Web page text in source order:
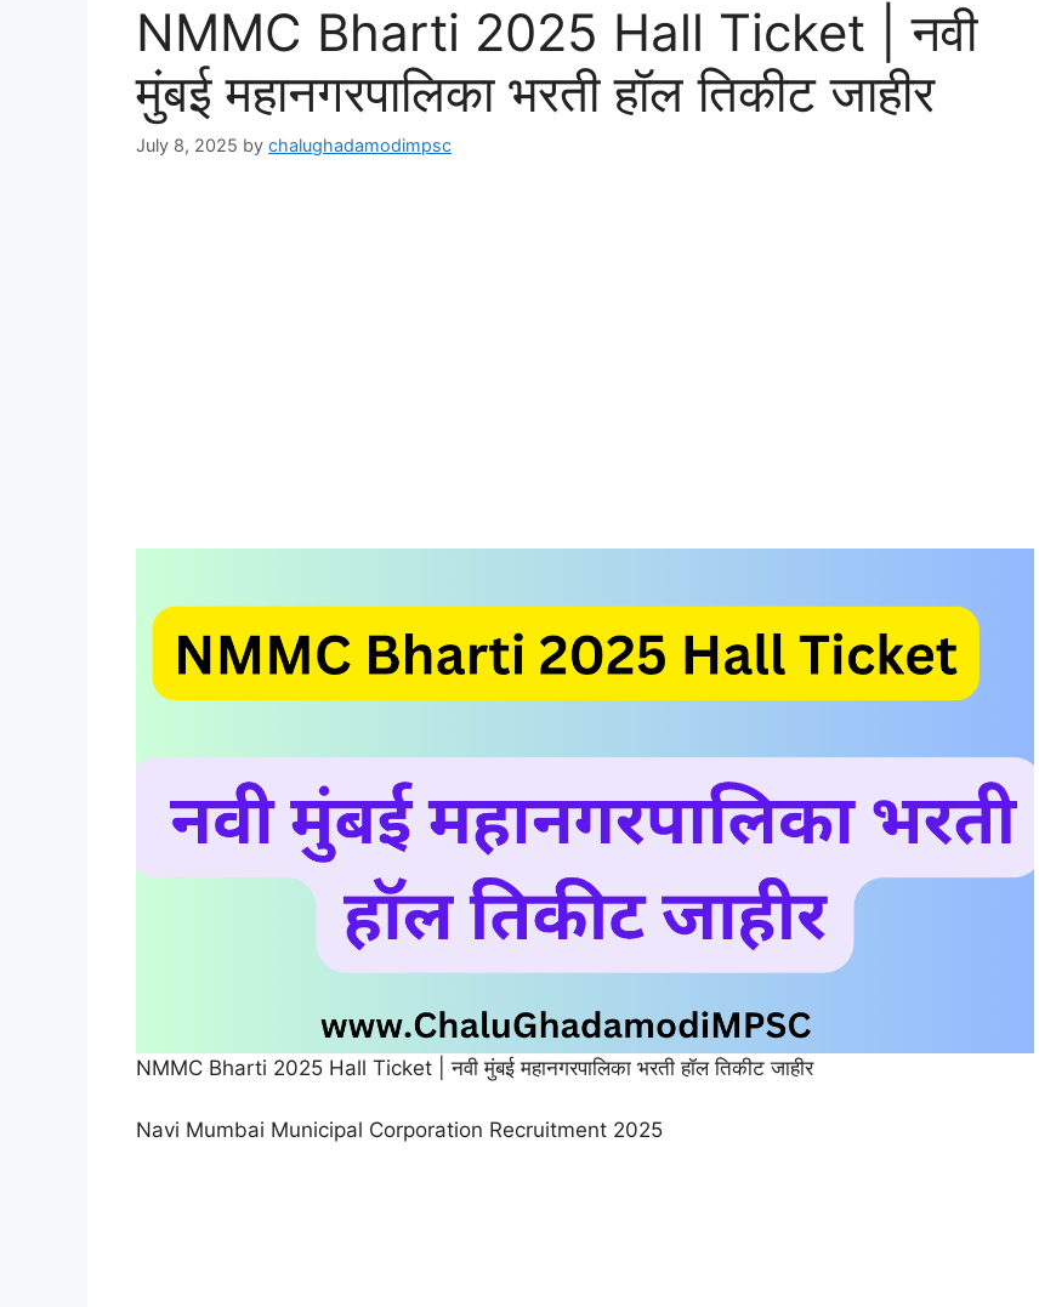
NMMC Bharti 2025 Hall Ticket | नवी
मुंबई महानगरपालिका भरती हॉल तिकीट जाहीर
July 8, 2025 by chalughadamodimpsc
NMMC Bharti 2025 Hall Ticket | नवी मुंबई महानगरपालिका भरती हॉल तिकीट जाहीर
Navi Mumbai Municipal Corporation Recruitment 2025